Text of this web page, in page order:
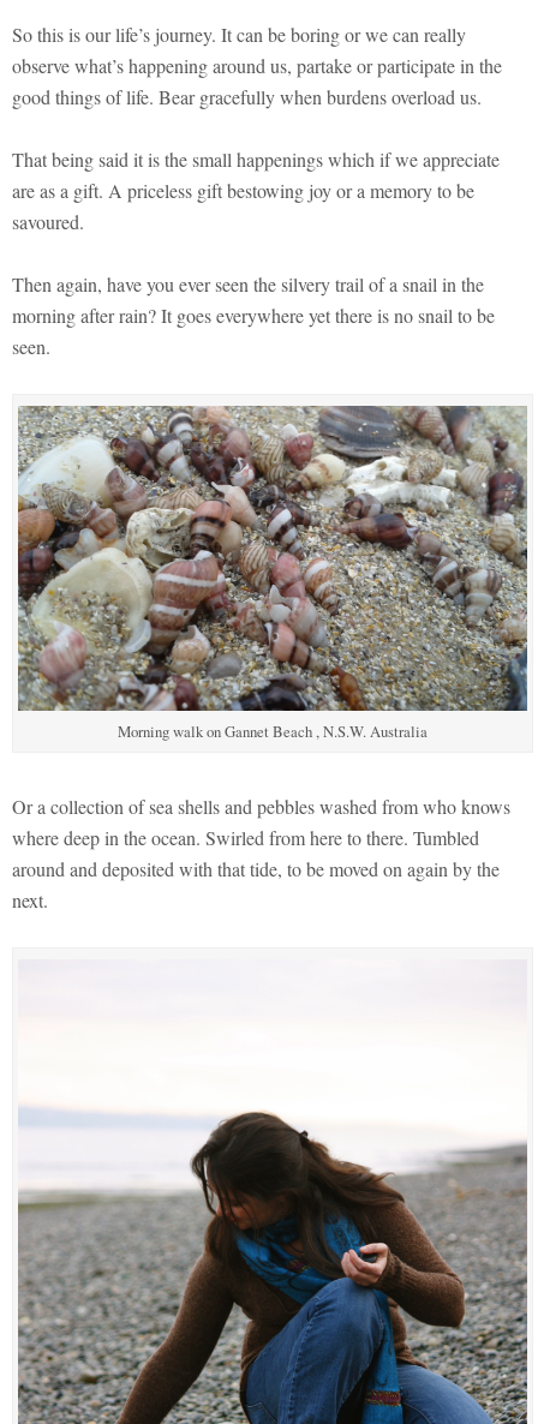
So this is our life’s journey. It can be boring or we can really
observe what’s happening around us, partake or participate in the
good things of life. Bear gracefully when burdens overload us.
That being said it is the small happenings which if we appreciate
are as a gift. A priceless gift bestowing joy or a memory to be
savoured.
Then again, have you ever seen the silvery trail of a snail in the
morning after rain? It goes everywhere yet there is no snail to be
seen.
Morning walk on Gannet Beach , N.S.W. Australia
Or a collection of sea shells and pebbles washed from who knows
where deep in the ocean. Swirled from here to there. Tumbled
around and deposited with that tide, to be moved on again by the
next.